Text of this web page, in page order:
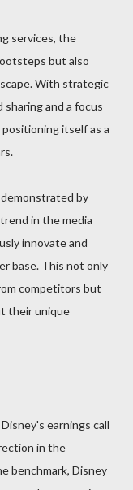
services, the
but also
With strategic
and a focus
itself as a
by
in the media
innovate and
base. This not only
competitors but
their unique
earnings call
in the
benchmark, Disney